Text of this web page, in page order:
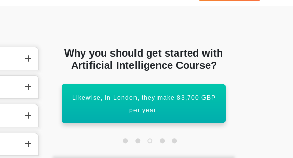
Why you should get started with
Artificial Intelligence Course?
Likewise, in London, they make 83,700 GBP
per year.